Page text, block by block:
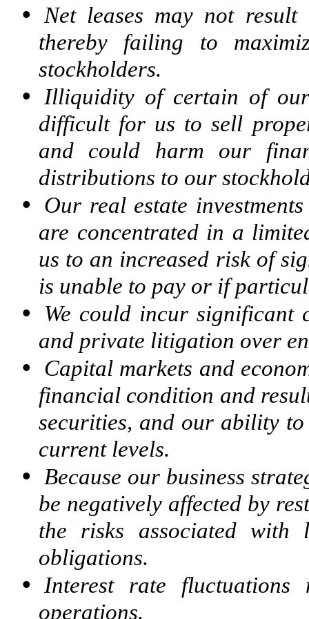
• Net leases may not
thereby failing to
stockholders.
•
Illiquidity of certain of
difficult for us to sell
and could harm our
distributions to our
• Our real estate
are concentrated in a
us to an increased risk of
is unable to pay or if
•
We could incur significant
and private litigation over
• Capital markets and
financial condition and
securities, and our ability
current levels.
•
Because our business
be negatively affected by
the risks associated with
obligations.
•
Interest rate
operations.